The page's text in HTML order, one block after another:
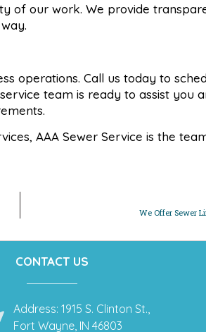
of our work. We provide
operations. Call us today to
team is ready to assist you
AAA Sewer Service is the
We Offer Sewer
CONTACT US
Address: 1915 S. Clinton St.,
Fort Wayne, IN 46803